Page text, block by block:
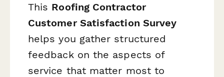
This Roofing Contractor
Customer Satisfaction Survey
helps you gather structured
feedback on the aspects of
service that matter most to